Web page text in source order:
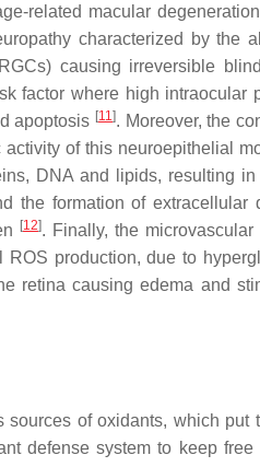
related macular
characterized by the
causing irreversible
factor where high intraocular
apoptosis [11 ]. Moreover, the
of this neuroepithelial
DNA and lipids, resulting in
the formation of extracellular
[12]. Finally, the microvascular
production, due to
retina causing edema and
of oxidants, which put
defense system to keep free